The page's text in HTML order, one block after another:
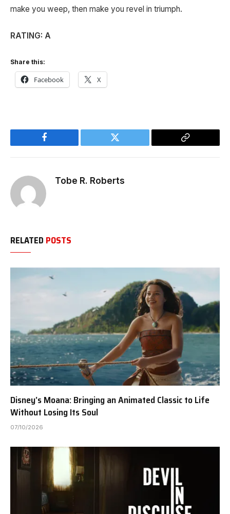
make you weep, then make you revel in triumph.
RATING: A
Share this:
Facebook X
Facebook Twitter
Copy
Tobe R. Roberts
RELATED POSTS
Disney’s Moana: Bringing an Animated Classic to Life
Without Losing Its Soul
07/10/2026